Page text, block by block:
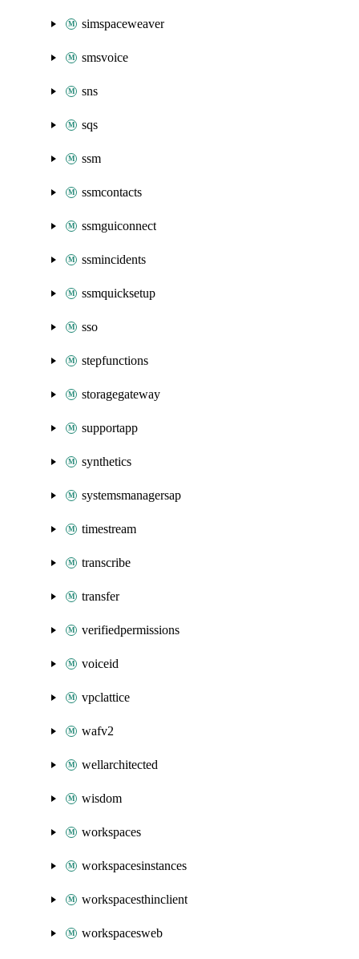
simspaceweaver
smsvoice
sns
sqs
ssm
ssmcontacts
ssmguiconnect
ssmincidents
ssmquicksetup
sso
stepfunctions
storagegateway
supportapp
synthetics
systemsmanagersap
timestream
transcribe
transfer
verifiedpermissions
voiceid
vpclattice
wafv2
wellarchitected
wisdom
workspaces
workspacesinstances
workspacesthinclient
workspacesweb